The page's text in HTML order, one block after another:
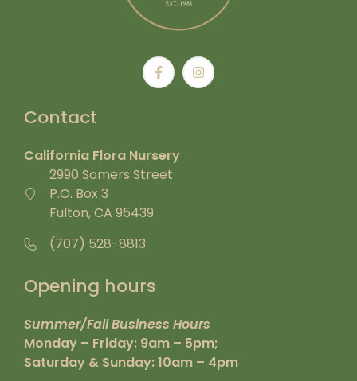
Contact
California Flora Nursery
2990 Somers Street
P.O. Box 3
Fulton, CA 95439
(707) 528-8813
Opening hours
Summer/Fall Business Hours
Monday – Friday: 9am – 5pm;
Saturday & Sunday: 10am – 4pm